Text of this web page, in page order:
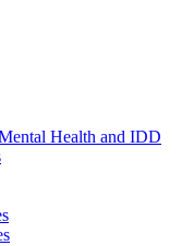
Health and IDD